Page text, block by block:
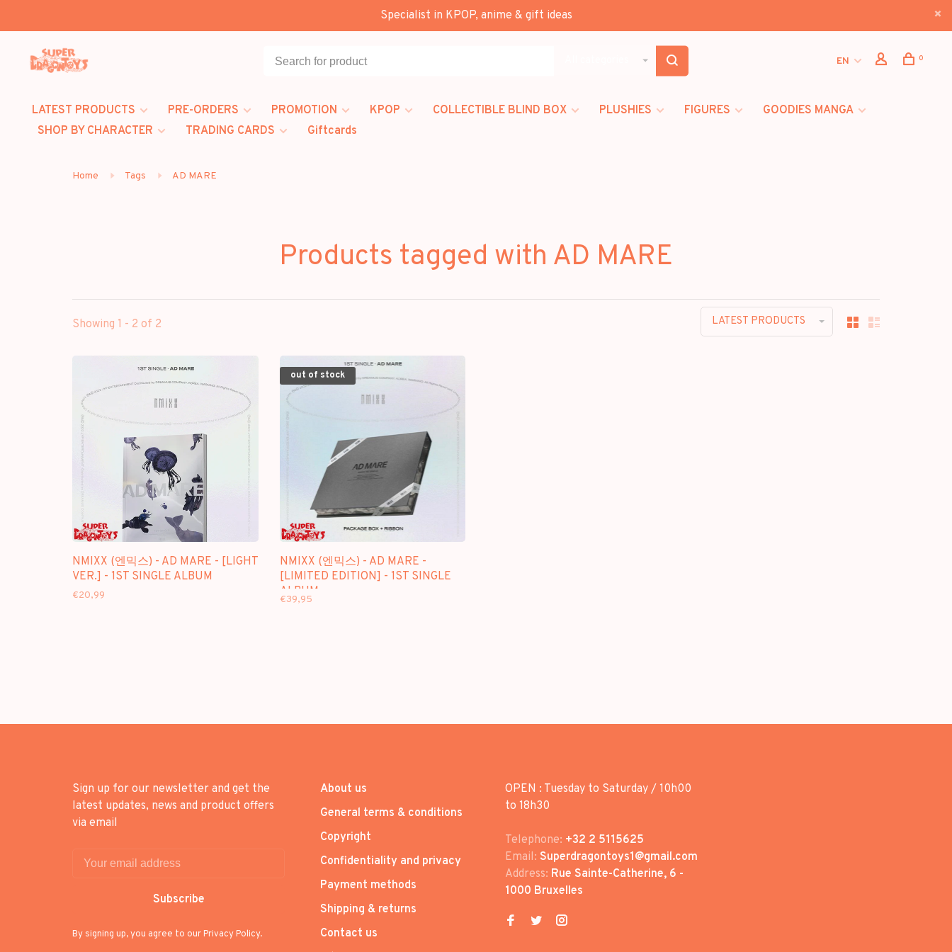
Specialist in KPOP, anime & gift ideas
EN 0
LATEST PRODUCTS PRE-ORDERS PROMOTION KPOP COLLECTIBLE BLIND BOX PLUSHIES FIGURES
GOODIES MANGA
SHOP BY CHARACTER
TRADING CARDS Giftcards
Home Tags AD MARE
Products tagged with AD MARE
Showing 1 - 2 of 2 LATEST PRODUCTS
NMIXX (엔믹스) - AD MARE - [LIGHT
VER.] - 1ST SINGLE ALBUM
€20,99
out of stock
NMIXX (엔믹스) - AD MARE -
[LIMITED EDITION] - 1ST SINGLE
ALBUM
€39,95
Sign up for our newsletter and get the
latest updates, news and product offers
via email
Subscribe
By signing up, you agree to our Privacy Policy.
About us
General terms & conditions
Copyright
Confidentiality and privacy
Payment methods
Shipping & returns
Contact us
OPEN : Tuesday to Saturday / 10h00
to 18h30
Telephone: +32 2 5115625
Email: Superdragontoys1@gmail.com
Address: Rue Sainte-Catherine, 6 -
1000 Bruxelles